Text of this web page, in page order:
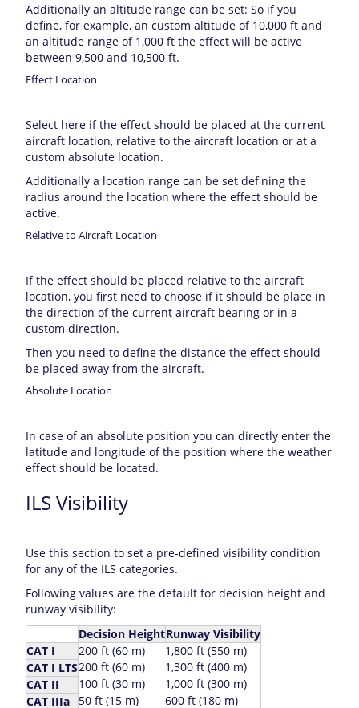
Additionally an altitude range can be set: So if you
define, for example, an custom altitude of 10,000 ft and
an altitude range of 1,000 ft the effect will be active
between 9,500 and 10,500 ft.
Effect Location
Select here if the effect should be placed at the current
aircraft location, relative to the aircraft location or at a
custom absolute location.
Additionally a location range can be set defining the
radius around the location where the effect should be
active.
Relative to Aircraft Location
If the effect should be placed relative to the aircraft
location, you first need to choose if it should be place in
the direction of the current aircraft bearing or in a
custom direction.
Then you need to define the distance the effect should
be placed away from the aircraft.
Absolute Location
In case of an absolute position you can directly enter the
latitude and longitude of the position where the weather
effect should be located.
ILS Visibility
Use this section to set a pre-defined visibility condition
for any of the ILS categories.
Following values are the default for decision height and
runway visibility:
Decision HeightRunway Visibility
CAT I
200 ft (60 m)
1,800 ft (550 m)
CAT I LTS200 ft (60 m)
1,300 ft (400 m)
CAT II
100 ft (30 m)
1,000 ft (300 m)
CAT IIIa
50 ft (15 m)
600 ft (180 m)